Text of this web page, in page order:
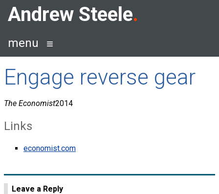
SkipAndrew Steele
menu
Engage reverse gear
The Economist2014
Links
economist.com
Leave a Reply